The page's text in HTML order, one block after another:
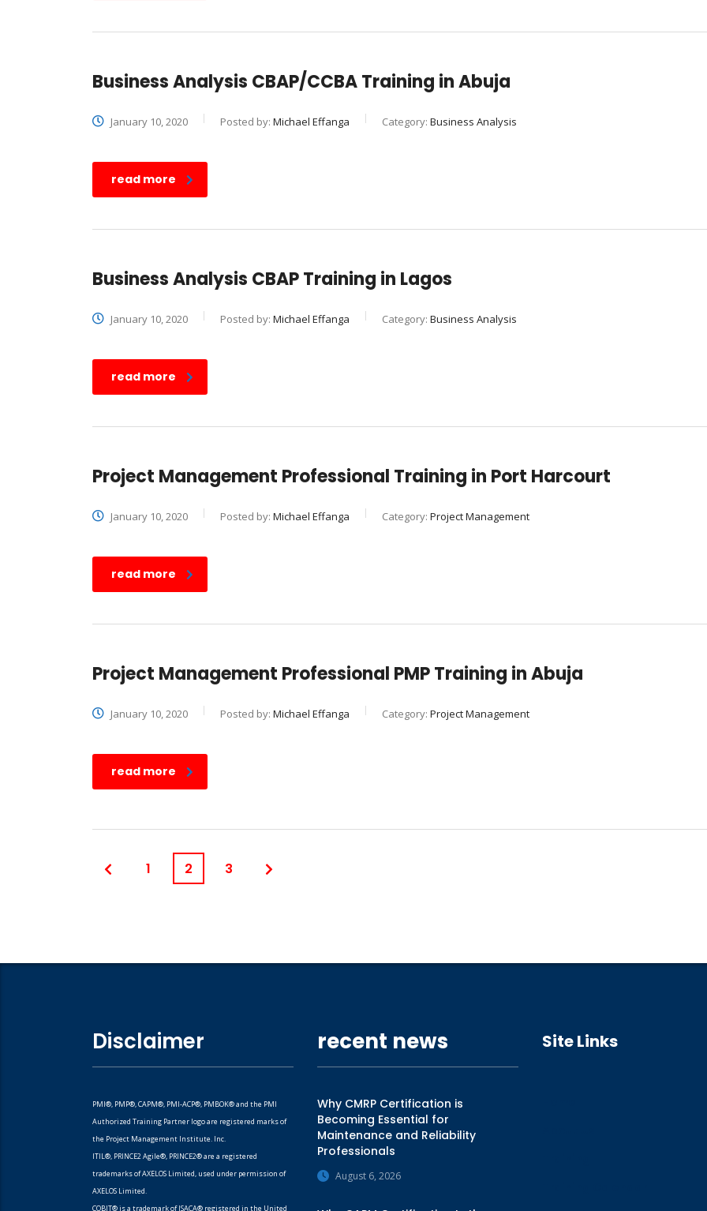
Business Analysis CBAP/CCBA Training in Abuja
January 10, 2020 Posted by: Michael Effanga Category: Business Analysis
read more
Business Analysis CBAP Training in Lagos
January 10, 2020 Posted by: Michael Effanga Category: Business Analysis
read more
Project Management Professional Training in Port Harcourt
January 10, 2020 Posted by: Michael Effanga Category: Project Management
read more
Project Management Professional PMP Training in Abuja
January 10, 2020 Posted by: Michael Effanga Category: Project Management
read more
1 2 3
Disclaimer
PMI®, PMP®, CAPM®, PMI-ACP®, PMBOK® and the PMI
Authorized Training Partner logo are registered marks of
the Project Management Institute. Inc.
ITIL®, PRINCE2 Agile®, PRINCE2® are a registered
trademarks of AXELOS Limited, used under permission of
AXELOS Limited.
COBIT® is a trademark of ISACA® registered in the United
recent news
Why CMRP Certification is
Becoming Essential for
Maintenance and Reliability
Professionals
August 6, 2026
Site Links